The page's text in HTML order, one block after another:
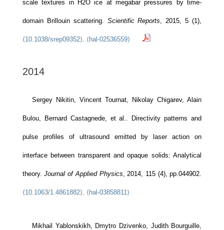
scale textures in H2O ice at megabar pressures by time-
domain Brillouin scattering. Scientific Reports, 2015, 5 (1),
⟨10.1038/srep09352⟩. ⟨hal-02536559⟩
2014
Sergey Nikitin, Vincent Tournat, Nikolay Chigarev, Alain
Bulou, Bernard Castagnede, et al.. Directivity patterns and
pulse profiles of ultrasound emitted by laser action on
interface between transparent and opaque solids: Analytical
theory.Journal of Applied Physics, 2014, 115 (4), pp.044902.
⟨10.1063/1.4861882⟩. ⟨hal-03858811⟩
Mikhail Yablonskikh, Dmytro Dzivenko, Judith Bourguille,